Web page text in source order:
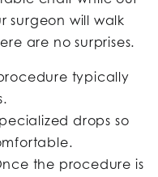
surgeon will walk
are no surprises.
typically
drops so
the procedure is